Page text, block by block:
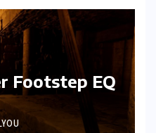
Footstep EQ